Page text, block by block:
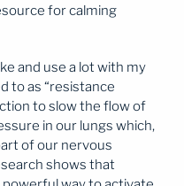
for calming
and use a lot with my
to as “resistance
to slow the flow of
in our lungs which,
of our nervous
shows that